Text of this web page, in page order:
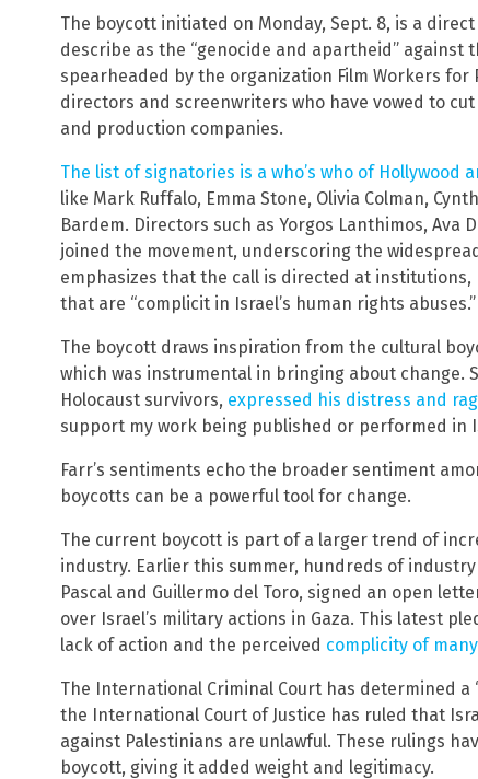
The boycott initiated on Monday, Sept. 8, is a
describe as the “genocide and apartheid” against
spearheaded by the organization Film Workers
directors and screenwriters who have vowed to
and production companies.
The list of signatories is a who’s who of Hollywood
like Mark Ruffalo, Emma Stone, Olivia Colman,
Bardem. Directors such as Yorgos Lanthimos, Ava
joined the movement, underscoring the
emphasizes that the call is directed at
that are “complicit in Israel’s human rights abuses.”
The boycott draws inspiration from the cultural
which was instrumental in bringing about change.
Holocaust survivors, expressed his distress and
support my work being published or performed in
Farr’s sentiments echo the broader sentiment
boycotts can be a powerful tool for change.
The current boycott is part of a larger trend of
industry. Earlier this summer, hundreds of
Pascal and Guillermo del Toro, signed an open
over Israel’s military actions in Gaza. This latest
lack of action and the perceived complicity of
The International Criminal Court has determined a
the International Court of Justice has ruled that
against Palestinians are unlawful. These rulings
boycott, giving it added weight and legitimacy.